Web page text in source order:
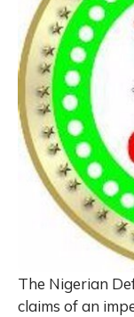
The Nigerian
claims of an